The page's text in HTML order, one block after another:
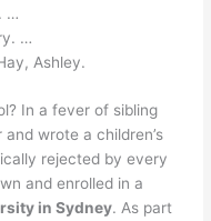
…
…
Ashley.
In a fever of sibling
wrote a children’s
rejected by every
and enrolled in a
in Sydney. As part